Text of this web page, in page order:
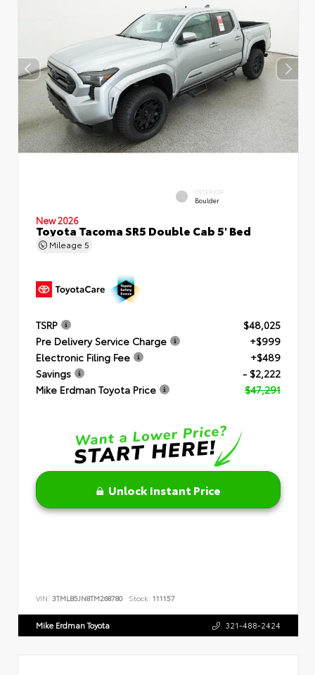
INTERIOR
Boulder
New 2026
Toyota Tacoma SR5 Double Cab 5' Bed
Mileage 5
TSRP
$48,025
Pre Delivery Service Charge
+$999
Electronic Filing Fee
+$489
Savings
- $2,222
Mike Erdman Toyota Price
$47,291
Unlock Instant Price
VIN: 3TMLB5JN8TM268780 Stock: 111157
Mike Erdman Toyota 321-488-2424